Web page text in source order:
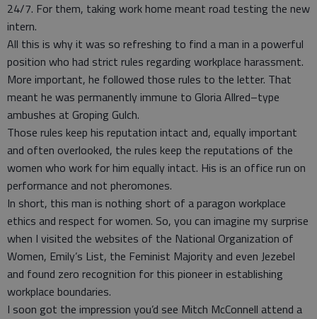
24/7. For them, taking work home meant road testing the new
intern.
All this is why it was so refreshing to find a man in a powerful
position who had strict rules regarding workplace harassment.
More important, he followed those rules to the letter. That
meant he was permanently immune to Gloria Allred–type
ambushes at Groping Gulch.
Those rules keep his reputation intact and, equally important
and often overlooked, the rules keep the reputations of the
women who work for him equally intact. His is an office run on
performance and not pheromones.
In short, this man is nothing short of a paragon workplace
ethics and respect for women. So, you can imagine my surprise
when I visited the websites of the National Organization of
Women, Emily’s List, the Feminist Majority and even Jezebel
and found zero recognition for this pioneer in establishing
workplace boundaries.
I soon got the impression you’d see Mitch McConnell attend a